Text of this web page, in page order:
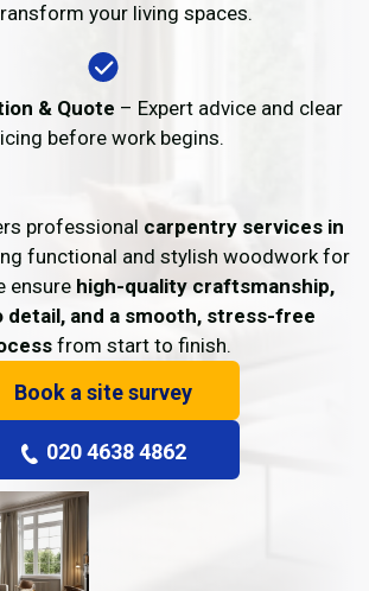
your living spaces.
& Quote – Expert advice and clear
before work begins.
professional carpentry services in
functional and stylish woodwork for
ensure high-quality craftsmanship,
and a smooth, stress-free
from start to finish.
Book a site survey
020 4638 4862